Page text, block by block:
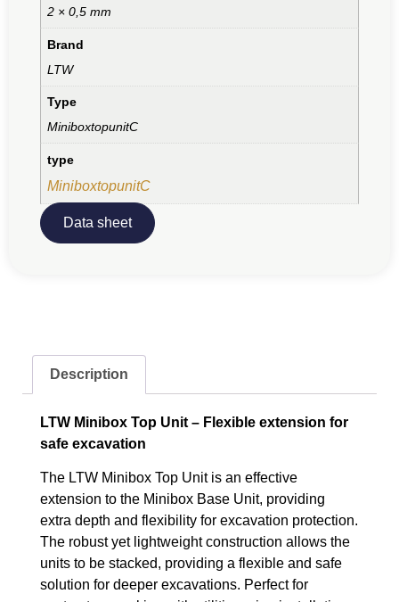
2 × 0,5 mm
Brand
LTW
Type
MiniboxtopunitC
type
MiniboxtopunitC
Data sheet
Description
LTW Minibox Top Unit – Flexible extension for
safe excavation
The LTW Minibox Top Unit is an effective
extension to the Minibox Base Unit, providing
extra depth and flexibility for excavation protection.
The robust yet lightweight construction allows the
units to be stacked, providing a flexible and safe
solution for deeper excavations. Perfect for